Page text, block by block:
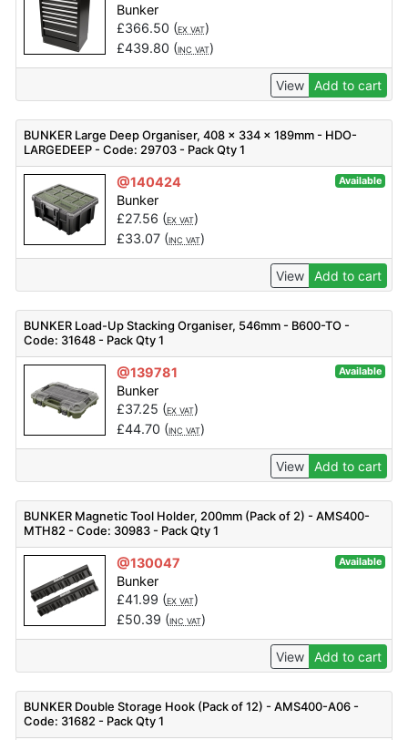
Bunker
£366.50 (EX VAT)
£439.80 (INC VAT)
View Add to cart
BUNKER Large Deep Organiser, 408 x 334 x 189mm - HDO-
LARGEDEEP - Code: 29703 - Pack Qty 1
@140424 Available
Bunker
£27.56 (EX VAT)
£33.07(INC VAT)
View Add to cart
BUNKER Load-Up Stacking Organiser, 546mm - B600-TO -
Code: 31648 - Pack Qty 1
@139781 Available
Bunker
£37.25 (EX VAT)
£44.70 (INC VAT)
View Add to cart
BUNKER Magnetic Tool Holder, 200mm (Pack of 2) - AMS400-
MTH82 - Code: 30983 - Pack Qty 1
@130047 Available
Bunker
£41.99 (EX VAT)
£50.39 (INC VAT)
View Add to cart
BUNKER Double Storage Hook (Pack of 12) - AMS400-A06 -
Code: 31682 - Pack Qty 1